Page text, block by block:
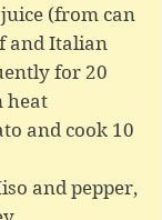
(from can
and Italian
for 20
heat
and cook 10
and pepper,